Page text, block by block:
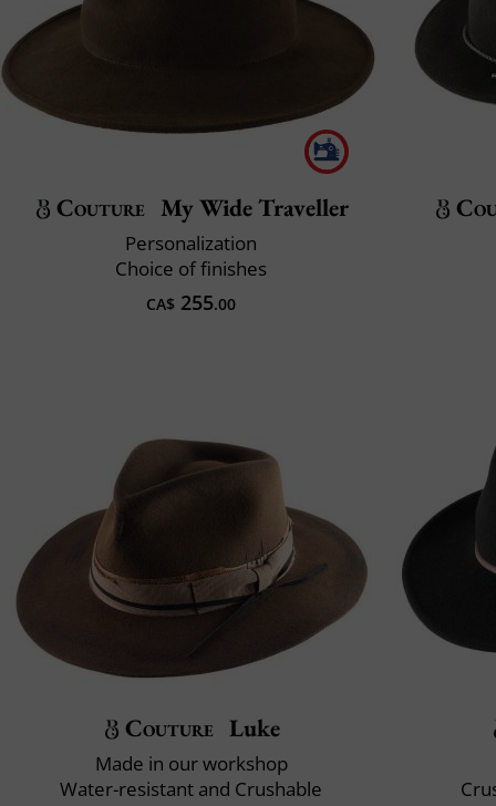
Couture My Wide Traveller
Personalization
Choice of finishes
CA$ 255.00
Couture Luke
Made in our workshop
Water-resistant and Crushable